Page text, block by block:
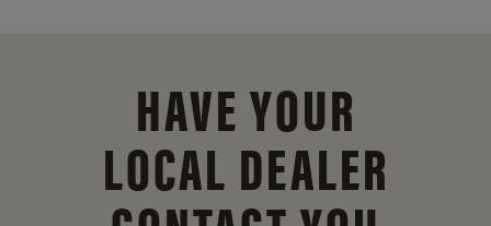
HAVE YOUR
LOCAL DEALER